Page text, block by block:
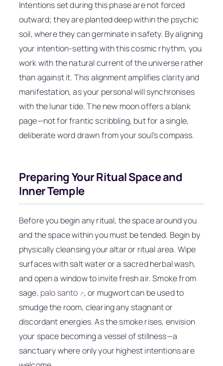
Intentions set during this phase are not forced
outward; they are planted deep within the psychic
soil, where they can germinate in safety. By aligning
your intention-setting with this cosmic rhythm, you
work with the natural current of the universe rather
than against it. This alignment amplifies clarity and
manifestation, as your personal will synchronises
with the lunar tide. The new moon offers a blank
page—not for frantic scribbling, but for a single,
deliberate word drawn from your soul’s compass.
Preparing Your Ritual Space and
Inner Temple
Before you begin any ritual, the space around you
and the space within you must be tended. Begin by
physically cleansing your altar or ritual area. Wipe
surfaces with salt water or a sacred herbal wash,
and open a window to invite fresh air. Smoke from
sage, palo santo ↗, or mugwort can be used to
smudge the room, clearing any stagnant or
discordant energies. As the smoke rises, envision
your space becoming a vessel of stillness—a
sanctuary where only your highest intentions are